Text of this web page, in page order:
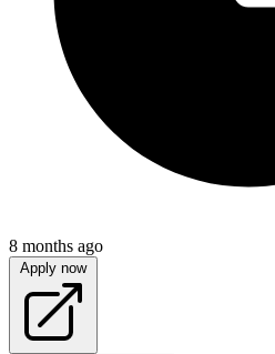
8 months ago
Apply now